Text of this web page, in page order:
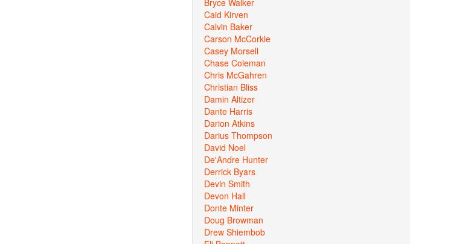
Caid Kirven
Calvin Baker
Carson McCorkle
Casey Morsell
Chase Coleman
Chris McGahren
Christian Bliss
Damin Altizer
Dante Harris
Darion Atkins
Darius Thompson
David Noel
De'Andre Hunter
Derrick Byars
Devin Smith
Devon Hall
Donte Minter
Doug Browman
Drew Shiembob